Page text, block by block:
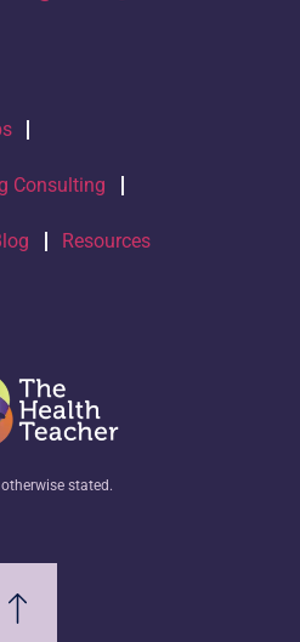
Consulting
Resources
stated.